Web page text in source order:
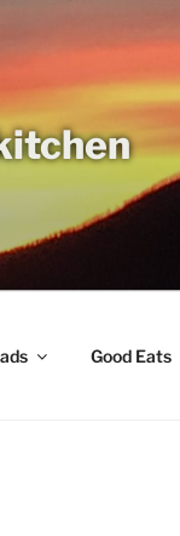
Good Eats